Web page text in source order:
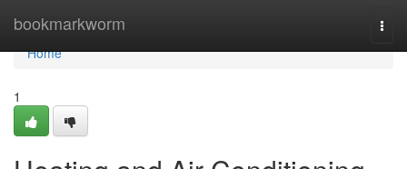
bookmarkworm
Home
Home
1